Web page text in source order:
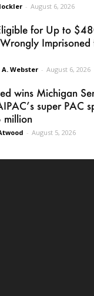
- August 6, 2026
for Up to
Webster - August 6, 2026
wins Michigan
super PAC
- August 5, 2026